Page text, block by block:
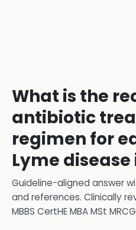
What is the
antibiotic
regimen for
Lyme
Guideline-aligned answer
and references. Clinically
MBBS CertHE MBA MSt